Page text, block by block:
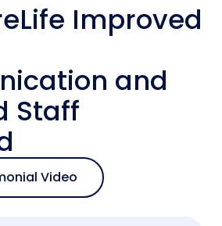
Improved
and
Staff
Video